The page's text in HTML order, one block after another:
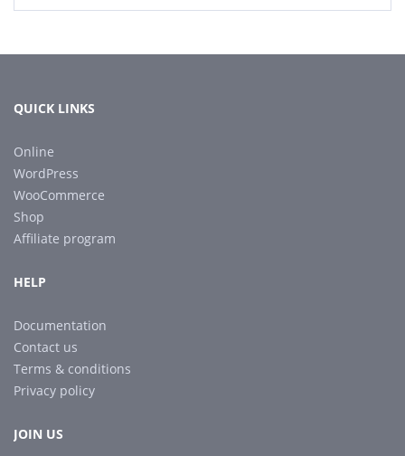
QUICK LINKS
Online
WordPress
WooCommerce
Shop
Affiliate program
HELP
Documentation
Contact us
Terms & conditions
Privacy policy
JOIN US